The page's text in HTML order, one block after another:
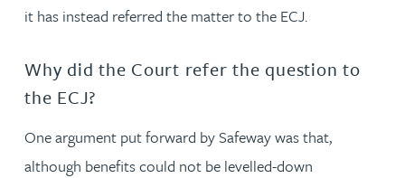
it has instead referred the matter to the ECJ.
Why did the Court refer the question to
the ECJ?
One argument put forward by Safeway was that,
although benefits could not be levelled-down